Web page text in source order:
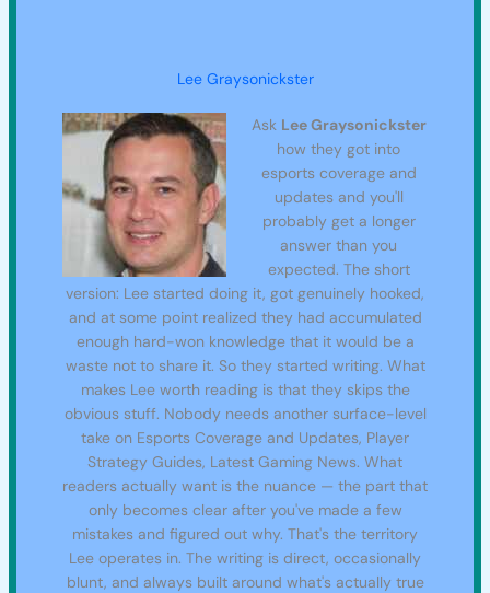
Lee Graysonickster
Ask Lee Graysonickster
how they got into
esports coverage and
updates and you'll
probably get a longer
answer than you
expected. The short
version: Lee started doing it, got genuinely hooked,
and at some point realized they had accumulated
enough hard-won knowledge that it would be a
waste not to share it. So they started writing. What
makes Lee worth reading is that they skips the
obvious stuff. Nobody needs another surface-level
take on Esports Coverage and Updates, Player
Strategy Guides, Latest Gaming News. What
readers actually want is the nuance — the part that
only becomes clear after you've made a few
mistakes and figured out why. That's the territory
Lee operates in. The writing is direct, occasionally
blunt, and always built around what's actually true